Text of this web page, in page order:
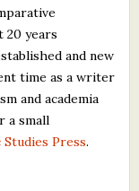
20 years
and new
time as a writer
and academia
a small
Press.